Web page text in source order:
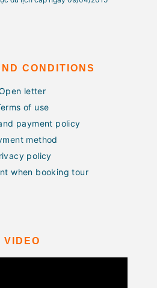
CONDITIONS
letter
of use
payment policy
method
policy
when booking tour
VIDEO